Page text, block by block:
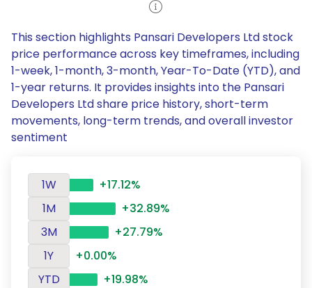
This section highlights Pansari Developers Ltd stock
price performance across key timeframes, including
1-week, 1-month, 3-month, Year-To-Date (YTD), and
1-year returns. It provides insights into the Pansari
Developers Ltd share price history, short-term
movements, long-term trends, and overall investor
sentiment
1W
+17.12%
1M
+32.89%
3M
+27.79%
1Y
+0.00%
YTD
+19.98%